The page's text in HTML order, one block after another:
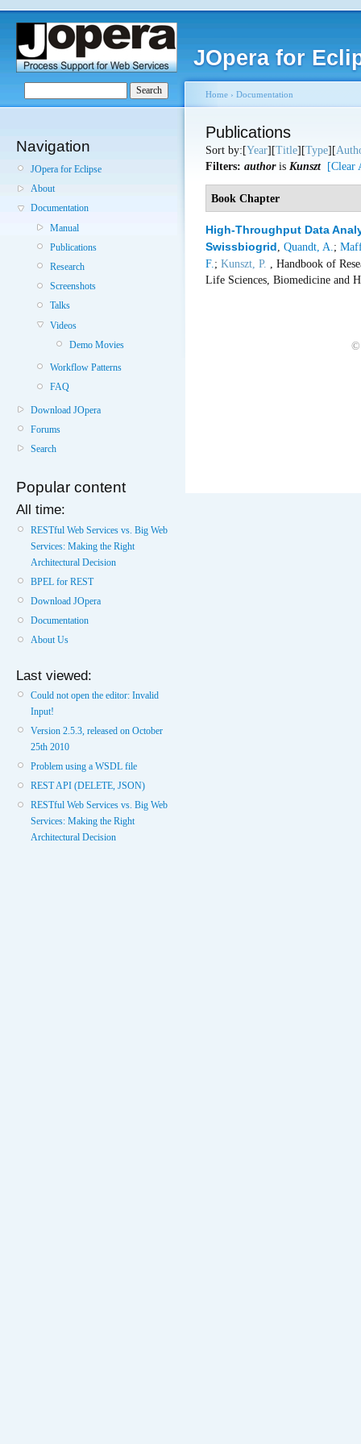
JOpera for
Navigation
JOpera for Eclipse
About
Documentation
Manual
Publications
Research
Screenshots
Talks
Videos
Demo Movies
Workflow Patterns
FAQ
Download JOpera
Forums
Search
Popular content
All time:
RESTful Web Services vs. Big Web
Services: Making the Right
Architectural Decision
BPEL for REST
Download JOpera
Documentation
About Us
Last viewed:
Could not open the editor: Invalid
Input!
Version 2.5.3, released on October
25th 2010
Problem using a WSDL file
REST API (DELETE, JSON)
RESTful Web Services vs. Big Web
Services: Making the Right
Architectural Decision
Home › Documentation
Publications
Sort by:[Year][Title][Type][
Filters: authoris Kunszt [Clear
Book Chapter
High-Throughput Data
Swissbiogrid Quandt, A. ;
F. ; Kunszt, P.
, Handbook of
Life Sciences, Biomedicine and
©